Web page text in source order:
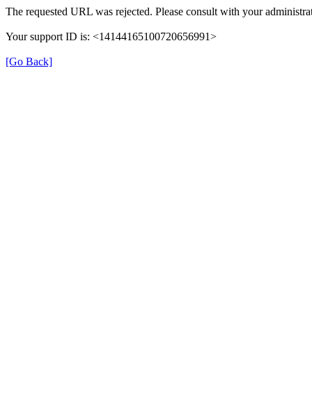
The requested URL was rejected. Please consult with your
Your support ID is: <14144165100720656991>
[Go Back]